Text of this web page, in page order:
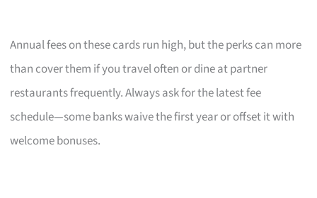
Annual fees on these cards run high, but the perks can more
than cover them if you travel often or dine at partner
restaurants frequently. Always ask for the latest fee
schedule—some banks waive the first year or offset it with
welcome bonuses.